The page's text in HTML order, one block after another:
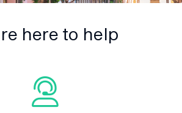
here to help